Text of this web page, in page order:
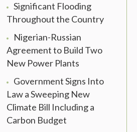
Significant Flooding
Throughout the Country
Nigerian-Russian
Agreement to Build Two
New Power Plants
Government Signs Into
Law a Sweeping New
Climate Bill Including a
Carbon Budget